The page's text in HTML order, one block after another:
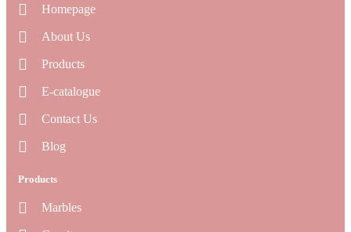
Homepage
About Us
Products
E-catalogue
Contact Us
Blog
Products
Marbles